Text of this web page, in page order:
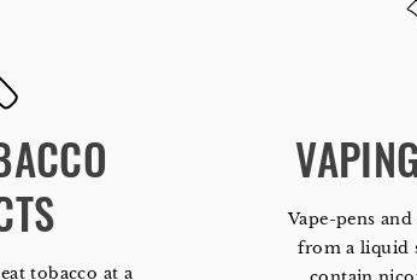
tobacco at a
Vape-pens
from a liquid